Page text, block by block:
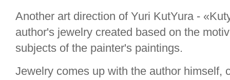
Another art direction of Yuri KutYura -
author's jewelry created based on the
subjects of the painter's paintings.
Jewelry comes up with the author himself,